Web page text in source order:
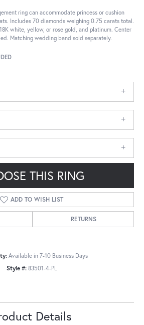
ring can accommodate princess or cushion
Includes 70 diamonds weighing 0.75 carats total.
white, yellow, or rose gold, and platinum. Center
Matching wedding band sold separately.
THIS RING
ADD TO WISH LIST
RETURNS
Available in 7-10 Business Days
Style #: 83501-4-PL
Details